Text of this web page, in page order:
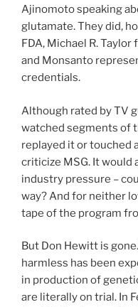
Ajinomoto speaking
glutamate. They did,
FDA, Michael R.
and Monsanto
credentials.
Although rated by TV
watched segments of
replayed it or touched
criticize MSG. It would
industry pressure –
way? And for neither
tape of the program
But Don Hewitt is
harmless has been
in production of
are literally on trial. In